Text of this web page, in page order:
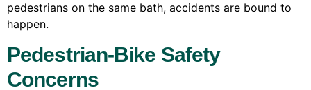
pedestrians on the same bath, accidents are bound to
happen.
Pedestrian-Bike Safety
Concerns